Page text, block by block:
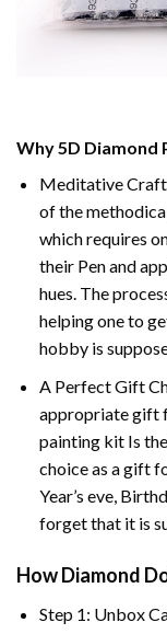
Why 5D Diamond
Meditative
of the
which requires
their Pen and
hues. The
helping one to
hobby is
A Perfect Gift
appropriate gift
painting kit Is
choice as a gift
Year’s eve,
forget that it is
How Diamond
Step 1: Unbox